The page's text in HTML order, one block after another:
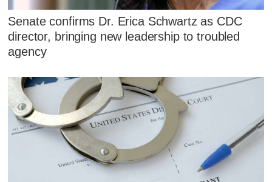
Senate confirms Dr. Erica Schwartz as CDC
director, bringing new leadership to troubled
agency